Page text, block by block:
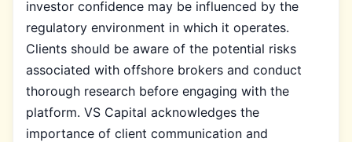
investor confidence may be influenced by the
regulatory environment in which it operates.
Clients should be aware of the potential risks
associated with offshore brokers and conduct
thorough research before engaging with the
platform. VS Capital acknowledges the
importance of client communication and